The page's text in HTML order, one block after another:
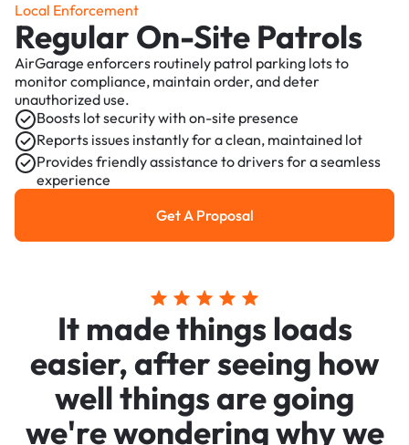
Local Enforcement
Regular On-Site Patrols
AirGarage enforcers routinely patrol parking lots to
monitor compliance, maintain order, and deter
unauthorized use.
Boosts lot security with on-site presence
Reports issues instantly for a clean, maintained lot
Provides friendly assistance to drivers for a seamless
experience
Get a Proposal
Get A Proposal
It made things loads
easier, after seeing how
well things are going
we're wondering why we